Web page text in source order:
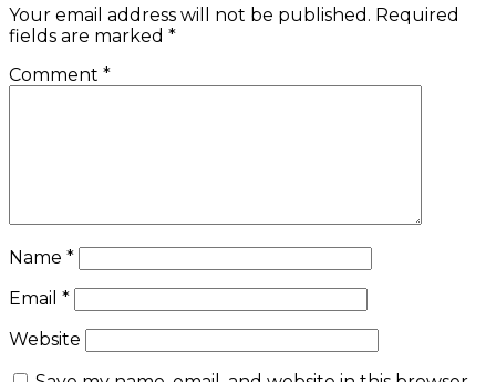
Your email address will not be published. Required
fields are marked *
Comment *
Name *
Email *
Website